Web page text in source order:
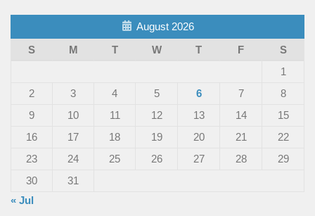
August 2026
S
M T W T F
S
1
2
3 4 5 6 7
8
9
10 11 12 13 14
15
16
17 18 19 20 21
22
23
24 25 26 27 28
29
30
31
« Jul